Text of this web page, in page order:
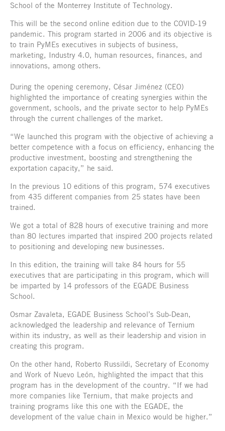
School of the Monterrey Institute of Technology.
This will be the second online edition due to the COVID-19
pandemic. This program started in 2006 and its objective is
to train PyMEs executives in subjects of business,
marketing, Industry 4.0, human resources, finances, and
innovations, among others.
During the opening ceremony, César Jiménez (CEO)
highlighted the importance of creating synergies within the
government, schools, and the private sector to help PyMEs
through the current challenges of the market.
“We launched this program with the objective of achieving a
better competence with a focus on efficiency, enhancing the
productive investment, boosting and strengthening the
exportation capacity,” he said.
In the previous 10 editions of this program, 574 executives
from 435 different companies from 25 states have been
trained.
We got a total of 828 hours of executive training and more
than 80 lectures imparted that inspired 200 projects related
to positioning and developing new businesses.
In this edition, the training will take 84 hours for 55
executives that are participating in this program, which will
be imparted by 14 professors of the EGADE Business
School.
Osmar Zavaleta, EGADE Business School’s Sub-Dean,
acknowledged the leadership and relevance of Ternium
within its industry, as well as their leadership and vision in
creating this program.
On the other hand, Roberto Russildi, Secretary of Economy
and Work of Nuevo León, highlighted the impact that this
program has in the development of the country. “If we had
more companies like Ternium, that make projects and
training programs like this one with the EGADE, the
development of the value chain in Mexico would be higher.”